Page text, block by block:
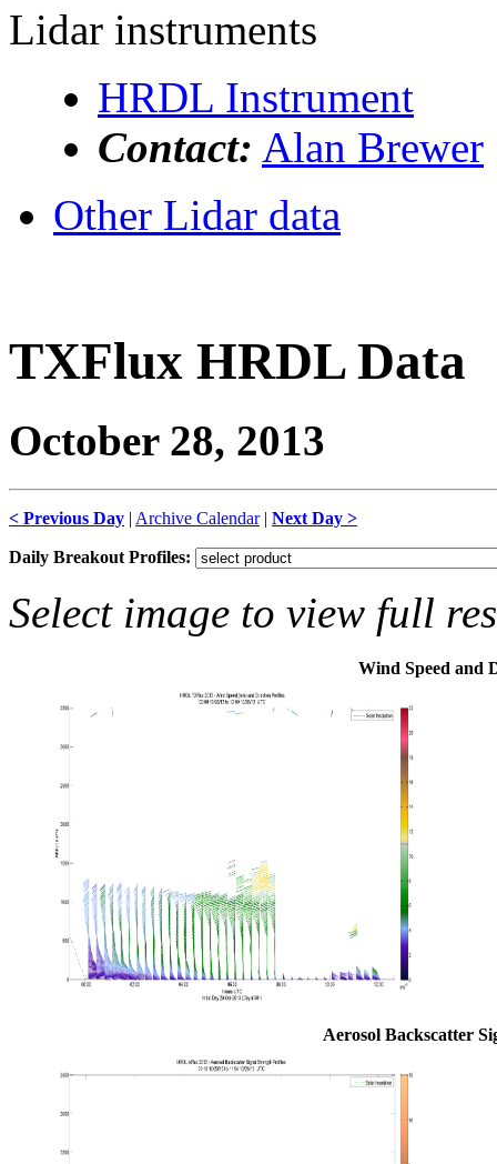
Lidar instruments
HRDL Instrument
Contact: Alan Brewer
Other Lidar data
TXFlux HRDL Data
October 28, 2013
< Previous Day | Archive Calendar| Next Day >
Daily Breakout Profiles:
Select image to view full
Wind Speed and
Aerosol Backscatter